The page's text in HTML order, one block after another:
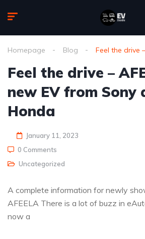
Homepage Blog Feel the drive
Feel the drive –
new EV from Sony
Honda
January 11, 2023
0 Comments
Uncategorized
A complete information for newly
AFEELA There is a lot of buzz in
now a